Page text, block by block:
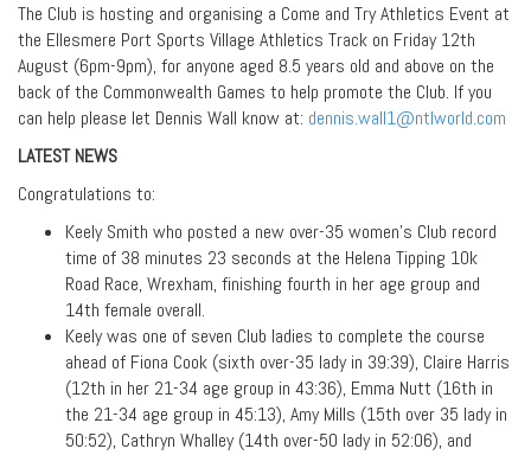
The Club is hosting and organising a Come and Try Athletics Event at
the Ellesmere Port Sports Village Athletics Track on Friday 12th
August (6pm-9pm), for anyone aged 8.5 years old and above on the
back of the Commonwealth Games to help promote the Club. If you
can help please let Dennis Wall know at: dennis.wall1@ntlworld.com
LATEST NEWS
Congratulations to:
Keely Smith who posted a new over-35 women’s Club record
time of 38 minutes 23 seconds at the Helena Tipping 10k
Road Race, Wrexham, finishing fourth in her age group and
14th female overall.
Keely was one of seven Club ladies to complete the course
ahead of Fiona Cook (sixth over-35 lady in 39:39), Claire Harris
(12th in her 21-34 age group in 43:36), Emma Nutt (16th in
the 21-34 age group in 45:13), Amy Mills (15th over 35 lady in
50:52), Cathryn Whalley (14th over-50 lady in 52:06), and